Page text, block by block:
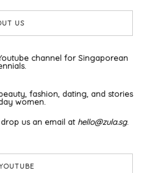
US
channel for Singaporean
fashion, dating, and stories
women.
us an email at hello@zula.sg.